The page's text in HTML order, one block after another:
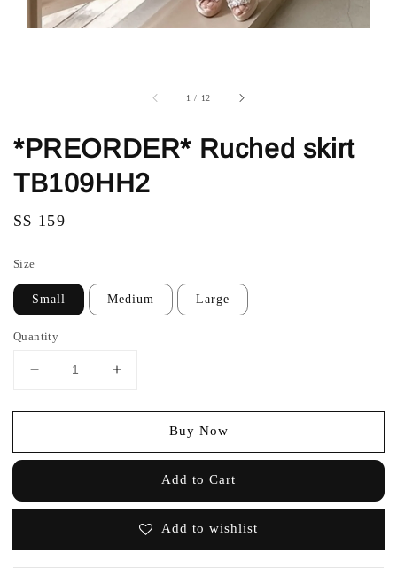
1 / 12
*PREORDER* Ruched skirt
TB109HH2
Regular
S$ 159
Size
Small Medium Large
Quantity
Buy Now
Add to Cart
Add to wishlist